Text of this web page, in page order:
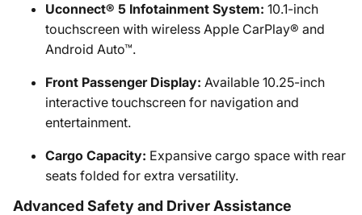
Uconnect® 5 Infotainment System: 10.1-inch
touchscreen with wireless Apple CarPlay® and
Android Auto™.
Front Passenger Display: Available 10.25-inch
interactive touchscreen for navigation and
entertainment.
Cargo Capacity: Expansive cargo space with rear
seats folded for extra versatility.
Advanced Safety and Driver Assistance